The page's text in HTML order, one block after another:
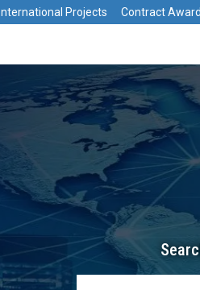
International Projects Contract Award